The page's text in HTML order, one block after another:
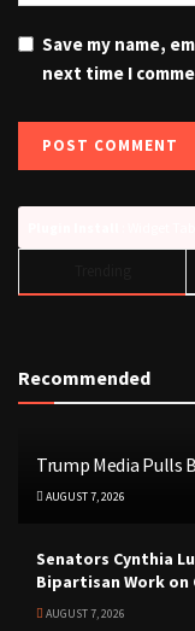
Save my name,
next time I
Recommended
Trump Media Pulls
AUGUST 7, 2026
Senators Cynthia
Bipartisan Work on
AUGUST 7, 2026